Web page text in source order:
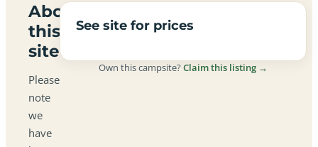
About
this
site
Please
note
we
have
See site for prices
Own this campsite?Claim this listing →